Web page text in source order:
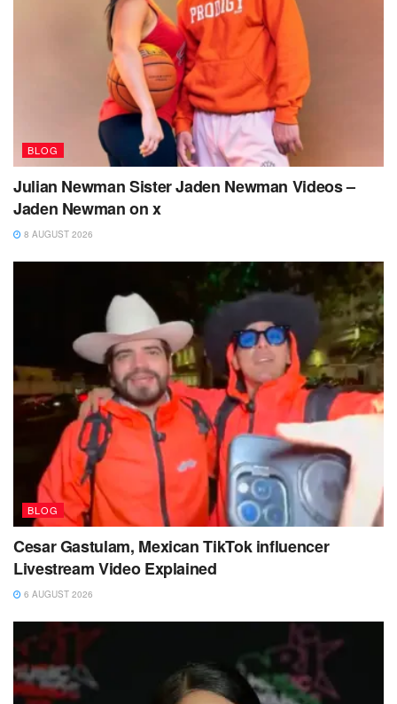
BLOG
Julian Newman Sister Jaden Newman Videos –
Jaden Newman on x
8 AUGUST 2026
BLOG
Cesar Gastulam, Mexican TikTok influencer
Livestream Video Explained
6 AUGUST 2026